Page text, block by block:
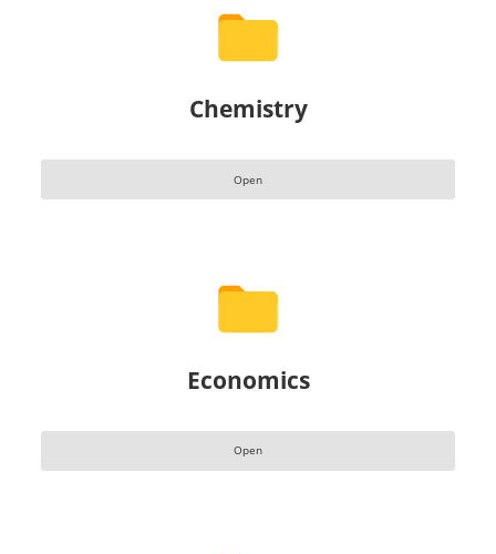
Chemistry
Open
Economics
Open